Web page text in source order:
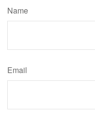
Name
Email